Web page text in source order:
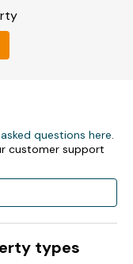
questions here.
customer support
types